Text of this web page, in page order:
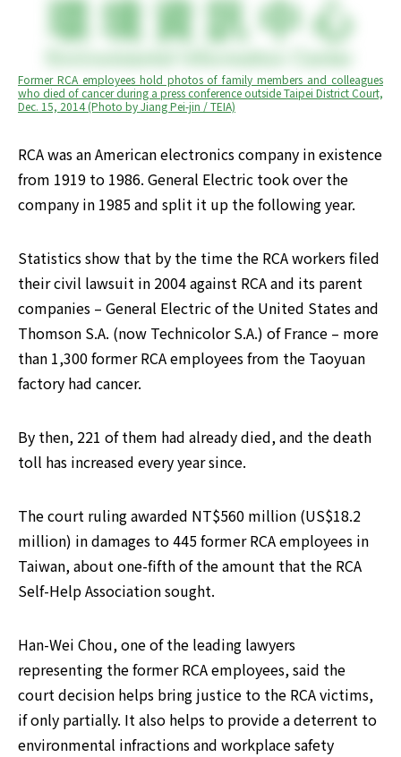
Former RCA employees hold photos of family members and colleagues
who died of cancer during a press conference outside Taipei District Court,
Dec. 15, 2014 (Photo by Jiang Pei-jin / TEIA)
RCA was an American electronics company in existence
from 1919 to 1986. General Electric took over the
company in 1985 and split it up the following year.
Statistics show that by the time the RCA workers filed
their civil lawsuit in 2004 against RCA and its parent
companies – General Electric of the United States and
Thomson S.A. (now Technicolor S.A.) of France – more
than 1,300 former RCA employees from the Taoyuan
factory had cancer.
By then, 221 of them had already died, and the death
toll has increased every year since.
The court ruling awarded NT$560 million (US$18.2
million) in damages to 445 former RCA employees in
Taiwan, about one-fifth of the amount that the RCA
Self-Help Association sought.
Han-Wei Chou, one of the leading lawyers
representing the former RCA employees, said the
court decision helps bring justice to the RCA victims,
if only partially. It also helps to provide a deterrent to
environmental infractions and workplace safety